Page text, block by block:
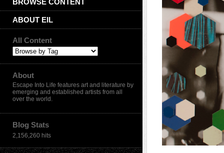
BROWSE CONTENT
ABOUT EIL
All Content
About
Escape Into Life features art and literature by
emerging and established artists from all
over the world.
Blog Stats
2,156,260 hits